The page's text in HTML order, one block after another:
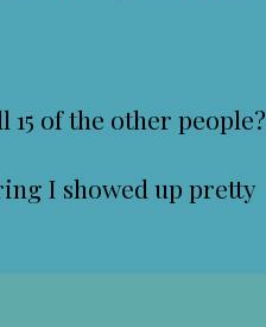
of the other people?
I showed up pretty